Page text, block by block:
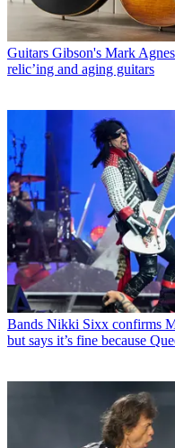
Guitars Gibson's Mark
relic’ing and aging guitars
Bands Nikki Sixx confirms
but says it’s fine because